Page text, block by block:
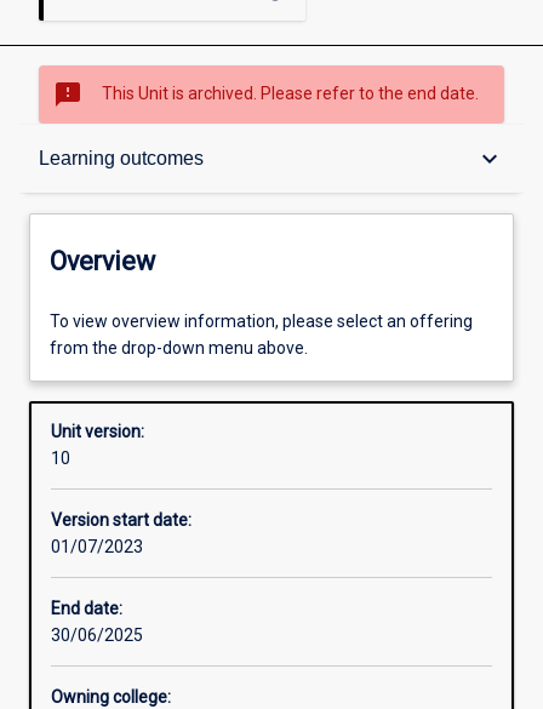
sms_failed This Unit is archived. Please refer to the end date.
Learning outcomes keyboard_arrow_down
Overview
Enrolment rules
Other learning activities
Learning activities
Overview
To view overview information, please select an offering
from the drop-down menu above.
Unit version:
10
Version start date:
01/07/2023
End date:
30/06/2025
Owning college: